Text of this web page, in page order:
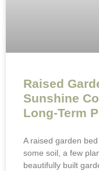
Raised
Sunshine
Long-Term
A raised garden
some soil, a few
beautifully built